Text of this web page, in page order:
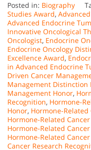
Posted in: Biography
Studies Award,
Advanced Endocrine
Innovative Oncological
Oncologist, Endocrine
Endocrine Oncology
Excellence Award,
in Advanced Endocrine
Driven Cancer
Management Distinction
Management Honor,
Recognition, Hormone-
Honor, Hormone-
Hormone-Related
Hormone-Related
Hormone-Related
Cancer Research